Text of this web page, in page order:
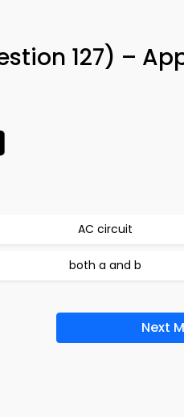
127) –
AC circuit
both a and b
Next